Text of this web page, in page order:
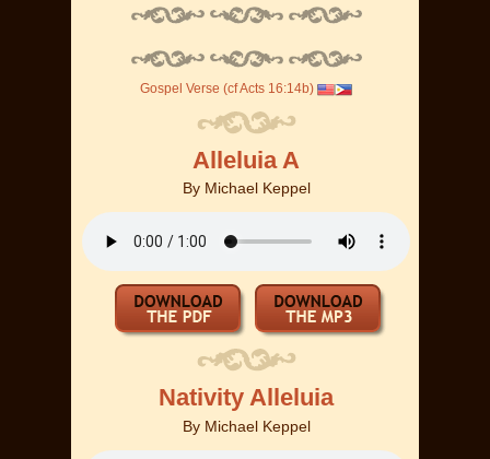
Gospel Verse (cf Acts 16:14b)
Alleluia A
By Michael Keppel
Nativity Alleluia
By Michael Keppel